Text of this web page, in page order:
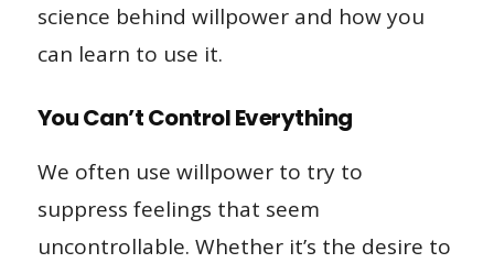
science behind willpower and how you
can learn to use it.
You Can’t Control Everything
We often use willpower to try to
suppress feelings that seem
uncontrollable. Whether it’s the desire to